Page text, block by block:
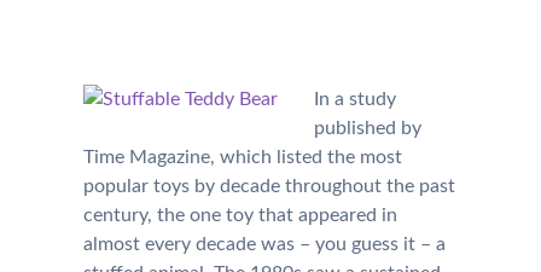
In a study
published by
Time Magazine, which listed the most
popular toys by decade throughout the past
century, the one toy that appeared in
almost every decade was – you guess it – a